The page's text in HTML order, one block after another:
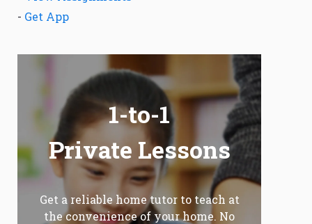
- Get App
1-to-1
Private Lessons
Get a reliable home tutor to teach at
the convenience of your home. No